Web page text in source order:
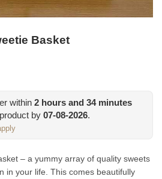
Basket
within 2 hours and 34minutes
by 07-08-2026.
– a yummy array of quality sweets
in your life. This comes beautifully